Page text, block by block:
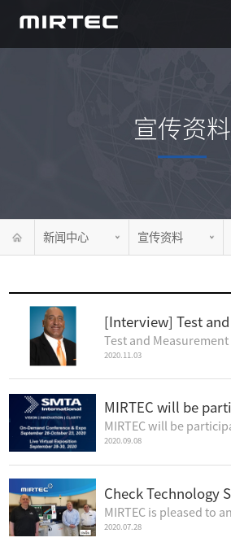
宣传资料
新闻中心 宣传资料
2020.11.03
2020.09.08
2020.07.28